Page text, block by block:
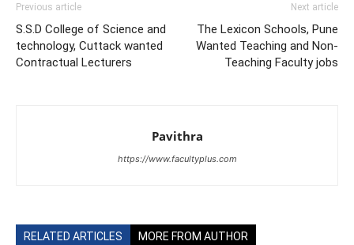
Previous article
S.S.D College of Science and
technology, Cuttack wanted
Contractual Lecturers
Next article
The Lexicon Schools, Pune
Wanted Teaching and Non-
Teaching Faculty jobs
Pavithra
https://www.facultyplus.com
RELATED ARTICLES MORE FROM AUTHOR